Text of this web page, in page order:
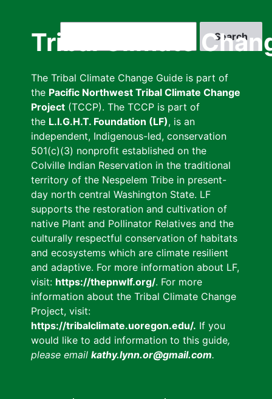
Tribal Climate
The Tribal Climate Change Guide is part of
the Pacific Northwest Tribal Climate Change
Project (TCCP). The TCCP is part of
the L.I.G.H.T. Foundation (LF), is an
independent, Indigenous-led, conservation
501(c)(3) nonprofit established on the
Colville Indian Reservation in the traditional
territory of the Nespelem Tribe in present-
day north central Washington State. LF
supports the restoration and cultivation of
native Plant and Pollinator Relatives and the
culturally respectful conservation of habitats
and ecosystems which are climate resilient
and adaptive. For more information about LF,
visit: https://thepnwlf.org/. For more
information about the Tribal Climate Change
Project, visit:
https://tribalclimate.uoregon.edu/. If you
would like to add information to this guide,
please email kathy.lynn.or@gmail.com.